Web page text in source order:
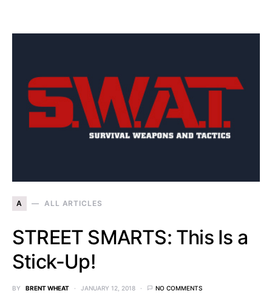
A ALL ARTICLES
STREET SMARTS: This Is a
Stick-Up!
BY BRENT WHEAT JANUARY 12, 2018 NO COMMENTS